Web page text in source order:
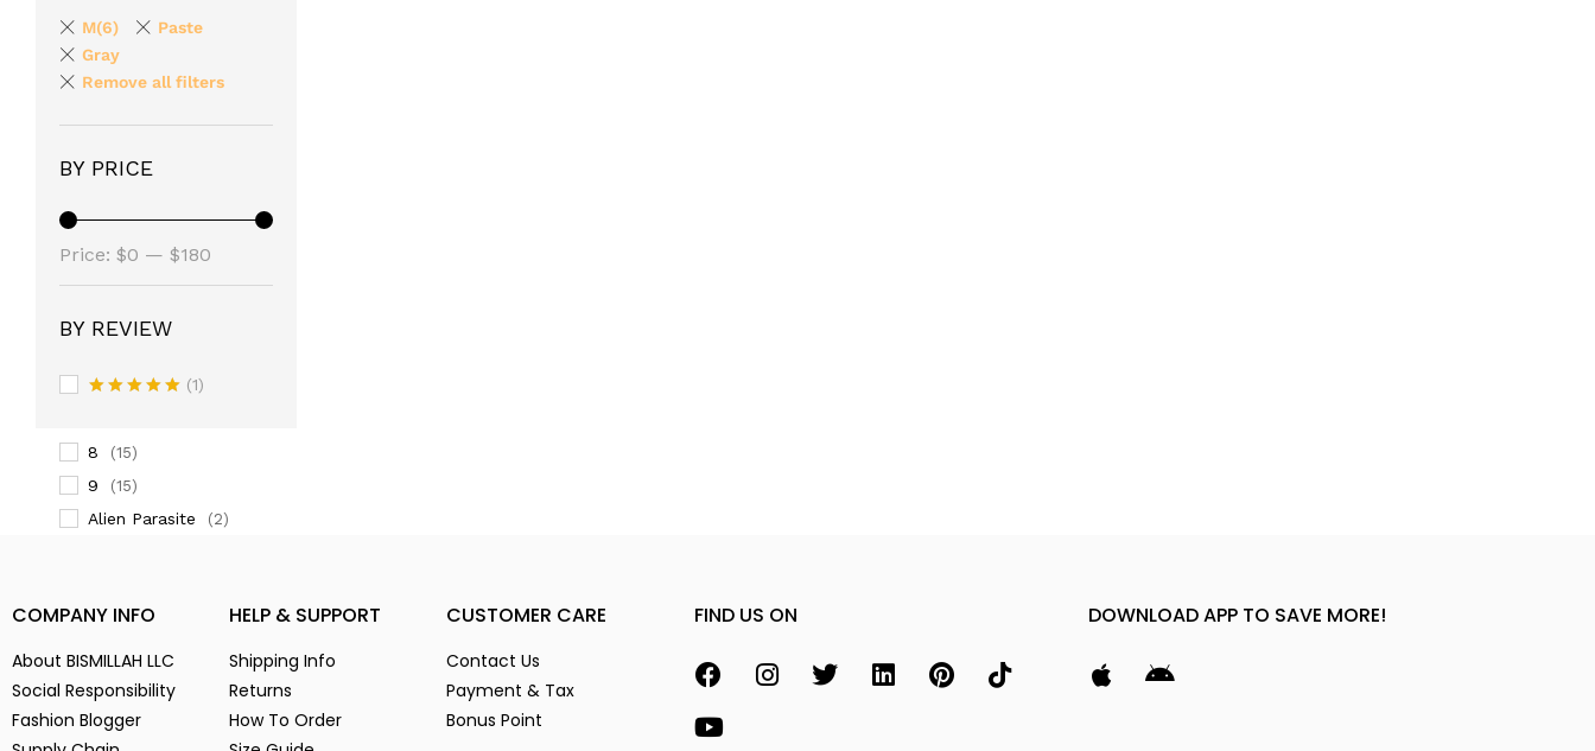
16 (1)
17 (1)
18 (1)
24 (14)
3 (14)
3- (1)
4 (14)
6 (15)
8 (15)
9 (15)
Alien Parasite (2)
Blue (7)
Brown (5)
Chocolate
Coffe
M(6)
Paste
Gray
Remove all filters
BY PRICE
Price: $0 — $180
BY REVIEW
(1)
COMPANY INFO
About BISMILLAH LLC
Social Responsibility
Fashion Blogger
HELP & SUPPORT
Shipping Info
Returns
How To Order
CUSTOMER CARE
Contact Us
Payment & Tax
Bonus Point
FIND US ON DOWNLOAD APP TO SAVE MORE!